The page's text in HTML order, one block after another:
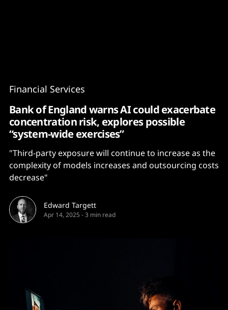
Financial Services
Bank of England warns AI could exacerbate
concentration risk, explores possible
“system-wide exercises”
"Third-party exposure will continue to increase as the
complexity of models increases and outsourcing costs
decrease"
Edward Targett
Apr 14, 2025 -3 min read